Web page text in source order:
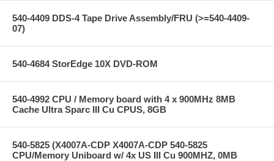
540-4409 DDS-4 Tape Drive Assembly/FRU (>=540-4409-
07)
540-4684 StorEdge 10X DVD-ROM
540-4992 CPU / Memory board with 4 x 900MHz 8MB
Cache Ultra Sparc III Cu CPUS, 8GB
540-5825 (X4007A-CDP X4007A-CDP 540-5825
CPU/Memory Uniboard w/ 4x US III Cu 900MHZ, 0MB